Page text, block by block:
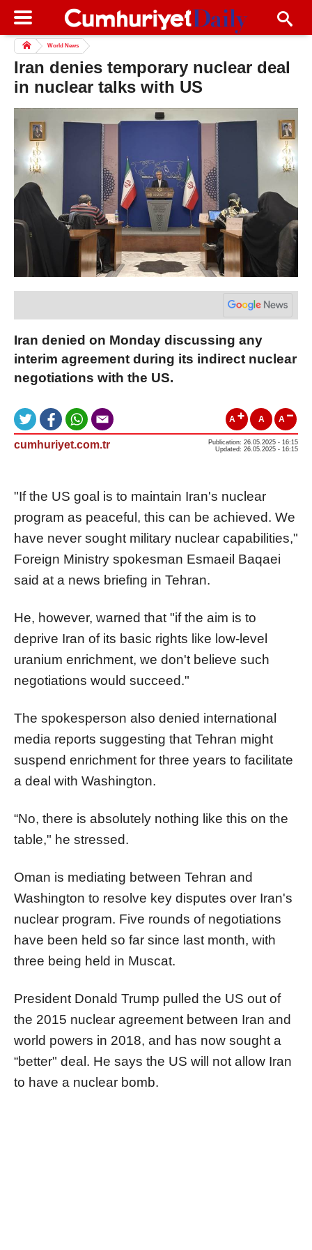
World News
Iran denies temporary nuclear deal
in nuclear talks with US
Iran denied on Monday discussing any
interim agreement during its indirect nuclear
negotiations with the US.
A A A
cumhuriyet.com.tr
Publication: 26.05.2025 - 16:15
Updated: 26.05.2025 - 16:15
"If the US goal is to maintain Iran's nuclear
program as peaceful, this can be achieved. We
have never sought military nuclear capabilities,"
Foreign Ministry spokesman Esmaeil Baqaei
said at a news briefing in Tehran.
He, however, warned that "if the aim is to
deprive Iran of its basic rights like low-level
uranium enrichment, we don't believe such
negotiations would succeed."
The spokesperson also denied international
media reports suggesting that Tehran might
suspend enrichment for three years to facilitate
a deal with Washington.
“No, there is absolutely nothing like this on the
table," he stressed.
Oman is mediating between Tehran and
Washington to resolve key disputes over Iran's
nuclear program. Five rounds of negotiations
have been held so far since last month, with
three being held in Muscat.
President Donald Trump pulled the US out of
the 2015 nuclear agreement between Iran and
world powers in 2018, and has now sought a
“better" deal. He says the US will not allow Iran
to have a nuclear bomb.